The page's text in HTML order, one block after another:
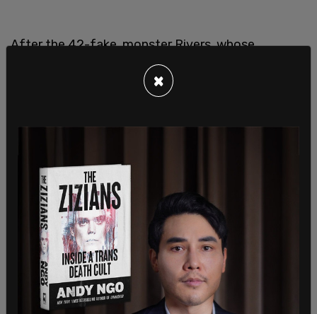
After the 42-fake, monster Rivers, whose
demonic butchery starkly resembles the
stabbings of Bryan Koehberger, who is alleged to
have stabbed four Idaho college students in one
custody staff," said Jennifer Barboa, who was
housed in the Santa Rita jail with Rivers for three
years.
×